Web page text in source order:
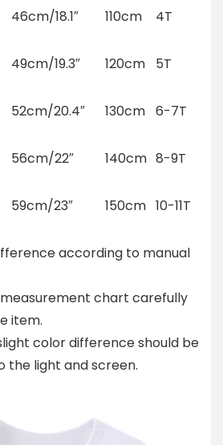
46cm/18.1″ 110cm 4T
49cm/19.3″ 120cm 5T
52cm/20.4″ 130cm 6-7T
56cm/22″ 140cm 8-9T
59cm/23″ 150cm 10-11T
according to manual
chart carefully
item.
color difference should be
the light and screen.